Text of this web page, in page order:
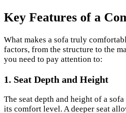
Key Features of a
What makes a sofa truly
factors, from the structure to the
you need to pay attention to:
1. Seat Depth and Height
The seat depth and height of a
its comfort level. A deeper seat